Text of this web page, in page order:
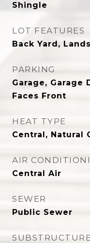
Shingle
LOT FEATURES
Back Yard,
PARKING
Garage, Garage
Faces Front
HEAT TYPE
Central, Natural
AIR
Central Air
SEWER
Public Sewer